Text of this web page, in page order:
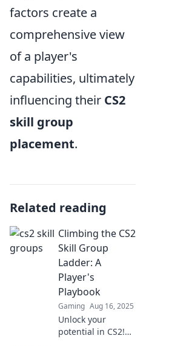
factors create a
comprehensive view
of a player's
capabilities, ultimately
influencing their CS2
skill group
placement.
Related reading
Climbing the CS2
Skill Group
Ladder: A
Player's
Playbook
Gaming Aug 16, 2025
Unlock your
potential in CS2!